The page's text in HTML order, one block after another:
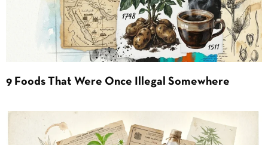
9 Foods That Were Once Illegal Somewhere